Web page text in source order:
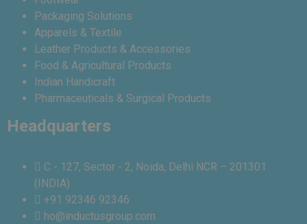
Packaging Solutions
Apparels & Textile
Leather Products & Accessories
Food & Agricultural Products
Indian Handicraft
Pharmaceuticals & Surgical Products
Headquarters
C - 127, Sector - 2, Noida, Delhi NCR – 201301
(INDIA)
+91 92346 92346
ho@inductusgroup.com